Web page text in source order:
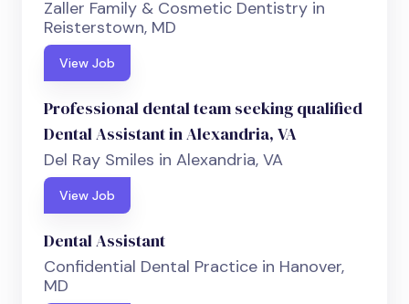
Zaller Family & Cosmetic Dentistry in
Reisterstown, MD
View Job
Professional dental team seeking qualified
Dental Assistant in Alexandria, VA
Del Ray Smiles in Alexandria, VA
View Job
Dental Assistant
Confidential Dental Practice in Hanover,
MD